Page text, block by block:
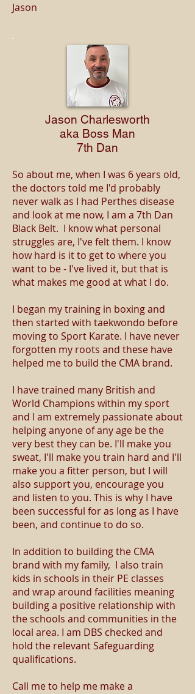
Jason
Jason Charlesworth
aka Boss Man
7th Dan
So about me, when I was 6 years old,
the doctors told me I'd probably
never walk as I had Perthes disease
and look at me now, I am a 7th Dan
Black Belt. I know what personal
struggles are, I've felt them. I know
how hard is it to get to where you
want to be - I've lived it, but that is
what makes me good at what I do.
I began my training in boxing and
then started with taekwondo before
moving to Sport Karate. I have never
forgotten my roots and these have
helped me to build the CMA brand.
I have trained many British and
World Champions within my sport
and I am extremely passionate about
helping anyone of any age be the
very best they can be. I'll make you
sweat, I'll make you train hard and I'll
make you a fitter person, but I will
also support you, encourage you
and listen to you. This is why I have
been successful for as long as I have
been, and continue to do so.
In addition to building the CMA
brand with my family, I also train
kids in schools in their PE classes
and wrap around facilities meaning
building a positive relationship with
the schools and communities in the
local area. I am DBS checked and
hold the relevant Safeguarding
qualifications.
Call me to help me make a